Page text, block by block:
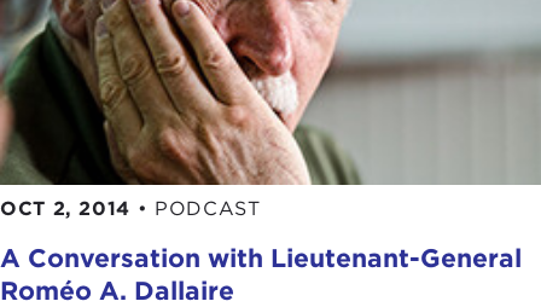
OCT 2, 2014 • PODCAST
A Conversation with Lieutenant-General
Roméo A. Dallaire